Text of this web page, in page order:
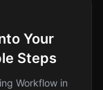
Your
Steps
Workflow in